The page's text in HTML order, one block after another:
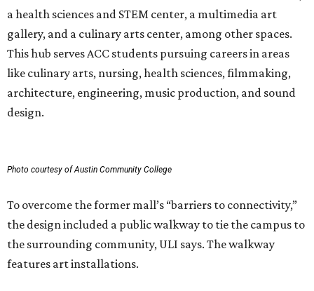
a health sciences and STEM center, a multimedia art
gallery, and a culinary arts center, among other spaces.
This hub serves ACC students pursuing careers in areas
like culinary arts, nursing, health sciences, filmmaking,
architecture, engineering, music production, and sound
design.
Photo courtesy of Austin Community College
To overcome the former mall’s “barriers to connectivity,”
the design included a public walkway to tie the campus to
the surrounding community, ULI says. The walkway
features art installations.